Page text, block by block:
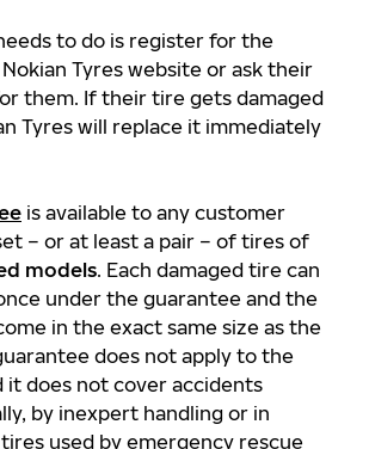
to do is register for the
Tyres website or ask their
them. If their tire gets damaged
Tyres will replace it immediately
is available to any customer
– or at least a pair – of tires of
models. Each damaged tire can
under the guarantee and the
in the exact same size as the
does not apply to the
it does not cover accidents
by inexpert handling or in
used by emergency rescue